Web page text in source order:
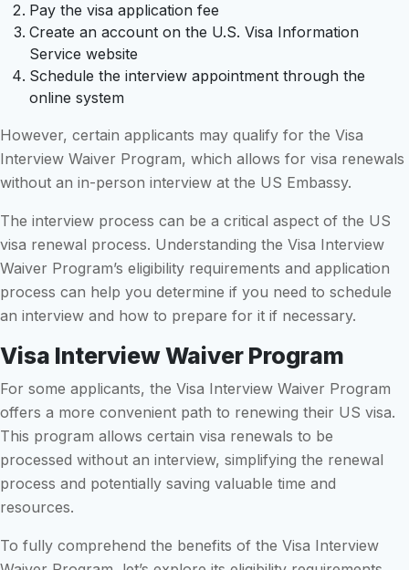
Pay the visa application fee
Create an account on the U.S. Visa Information
Service website
Schedule the interview appointment through the
online system
However, certain applicants may qualify for the Visa
Interview Waiver Program, which allows for visa renewals
without an in-person interview at the US Embassy.
The interview process can be a critical aspect of the US
visa renewal process. Understanding the Visa Interview
Waiver Program’s eligibility requirements and application
process can help you determine if you need to schedule
an interview and how to prepare for it if necessary.
Visa Interview Waiver Program
For some applicants, the Visa Interview Waiver Program
offers a more convenient path to renewing their US visa.
This program allows certain visa renewals to be
processed without an interview, simplifying the renewal
process and potentially saving valuable time and
resources.
To fully comprehend the benefits of the Visa Interview